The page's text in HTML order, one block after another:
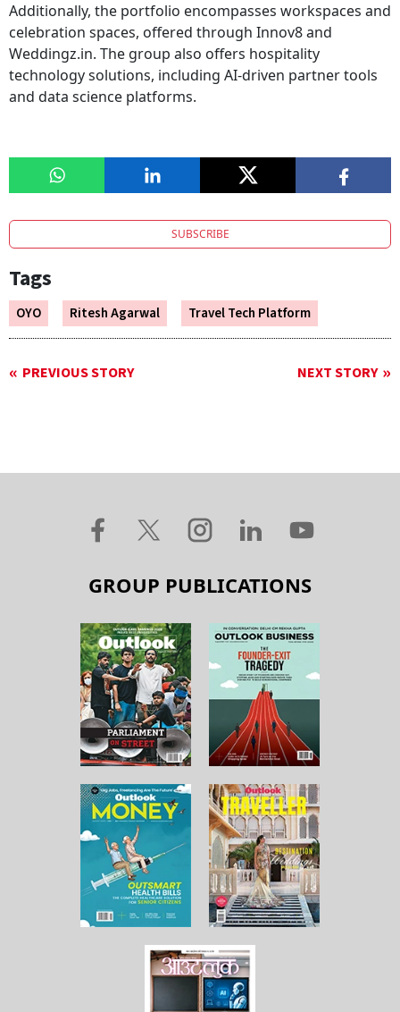
Additionally, the portfolio encompasses workspaces and
celebration spaces, offered through Innov8 and
Weddingz.in. The group also offers hospitality
technology solutions, including AI-driven partner tools
and data science platforms.
SUBSCRIBE
Tags
OYO Ritesh Agarwal Travel Tech Platform
PREVIOUS STORY NEXT STORY
GROUP PUBLICATIONS